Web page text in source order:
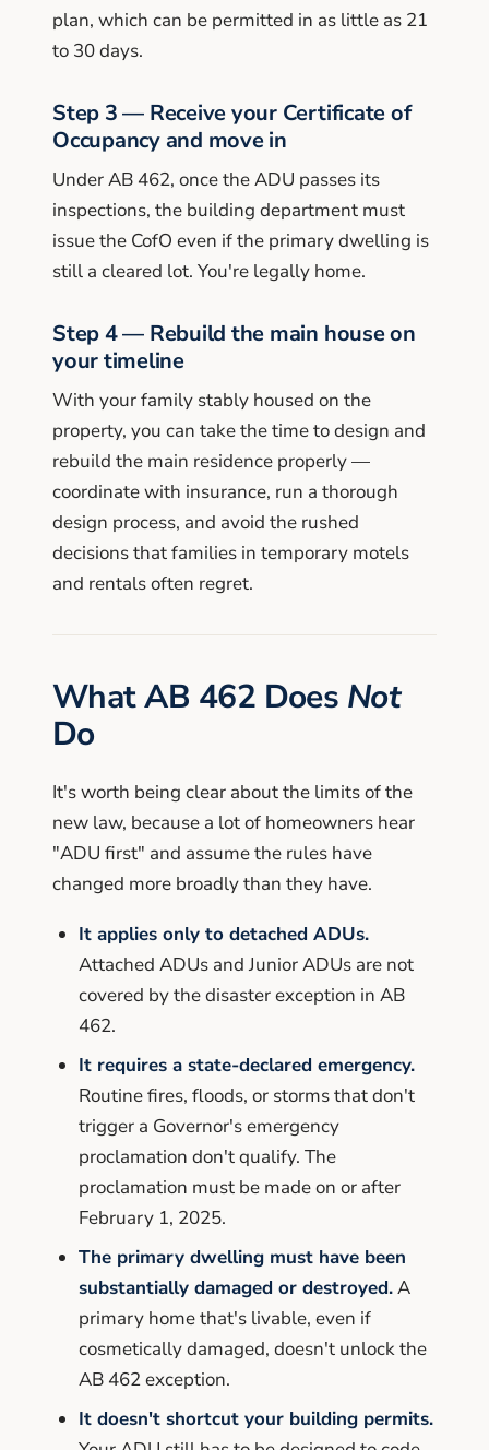
plan, which can be permitted in as little as 21
to 30 days.
Step 3 — Receive your Certificate of
Occupancy and move in
Under AB 462, once the ADU passes its
inspections, the building department must
issue the CofO even if the primary dwelling is
still a cleared lot. You're legally home.
Step 4 — Rebuild the main house on
your timeline
With your family stably housed on the
property, you can take the time to design and
rebuild the main residence properly —
coordinate with insurance, run a thorough
design process, and avoid the rushed
decisions that families in temporary motels
and rentals often regret.
What AB 462 Does Not
Do
It's worth being clear about the limits of the
new law, because a lot of homeowners hear
"ADU first" and assume the rules have
changed more broadly than they have.
It applies only to detached ADUs.
Attached ADUs and Junior ADUs are not
covered by the disaster exception in AB
462.
It requires a state-declared emergency.
Routine fires, floods, or storms that don't
trigger a Governor's emergency
proclamation don't qualify. The
proclamation must be made on or after
February 1, 2025.
The primary dwelling must have been
substantially damaged or destroyed.A
primary home that's livable, even if
cosmetically damaged, doesn't unlock the
AB 462 exception.
It doesn't shortcut your building permits.